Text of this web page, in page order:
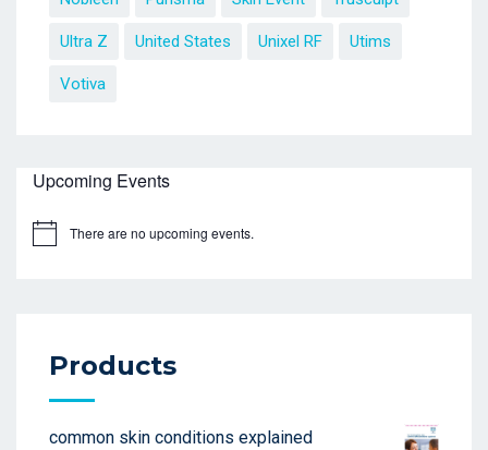
Ultra Z United States Unixel RF Utims
Votiva
Upcoming Events
There are no upcoming events.
Products
common skin conditions explained